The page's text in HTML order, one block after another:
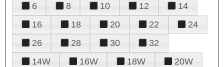
6
8 10 12
14
16
18 20 22
24
26
28 30
32
14W
16W 18W
20W